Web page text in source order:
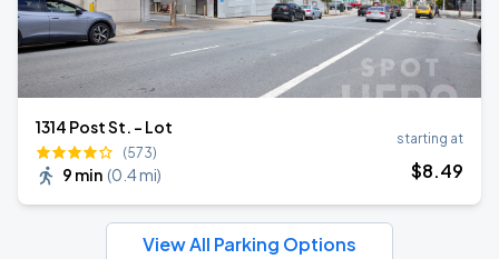
1314 Post St. - Lot
(573)
9 min (0.4 mi)
starting at
$8.49
View All Parking Options